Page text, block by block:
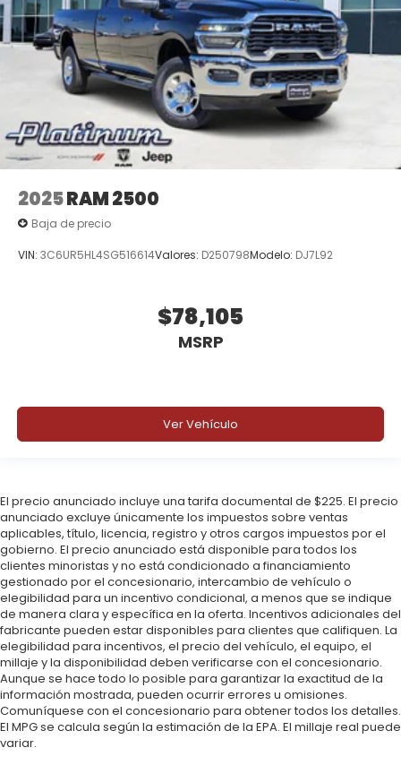
2025RAM 2500
Baja de precio
VIN: 3C6UR5HL4SG516614Valores: D250798Modelo: DJ7L92
$78,105
MSRP
Ver Vehículo
El precio anunciado incluye una tarifa documental de $225. El precio
anunciado excluye únicamente los impuestos sobre ventas
aplicables, título, licencia, registro y otros cargos impuestos por el
gobierno. El precio anunciado está disponible para todos los
clientes minoristas y no está condicionado a financiamiento
gestionado por el concesionario, intercambio de vehículo o
elegibilidad para un incentivo condicional, a menos que se indique
de manera clara y específica en la oferta. Incentivos adicionales del
fabricante pueden estar disponibles para clientes que califiquen. La
elegibilidad para incentivos, el precio del vehículo, el equipo, el
millaje y la disponibilidad deben verificarse con el concesionario.
Aunque se hace todo lo posible para garantizar la exactitud de la
información mostrada, pueden ocurrir errores u omisiones.
Comuníquese con el concesionario para obtener todos los detalles.
El MPG se calcula según la estimación de la EPA. El millaje real puede
variar.